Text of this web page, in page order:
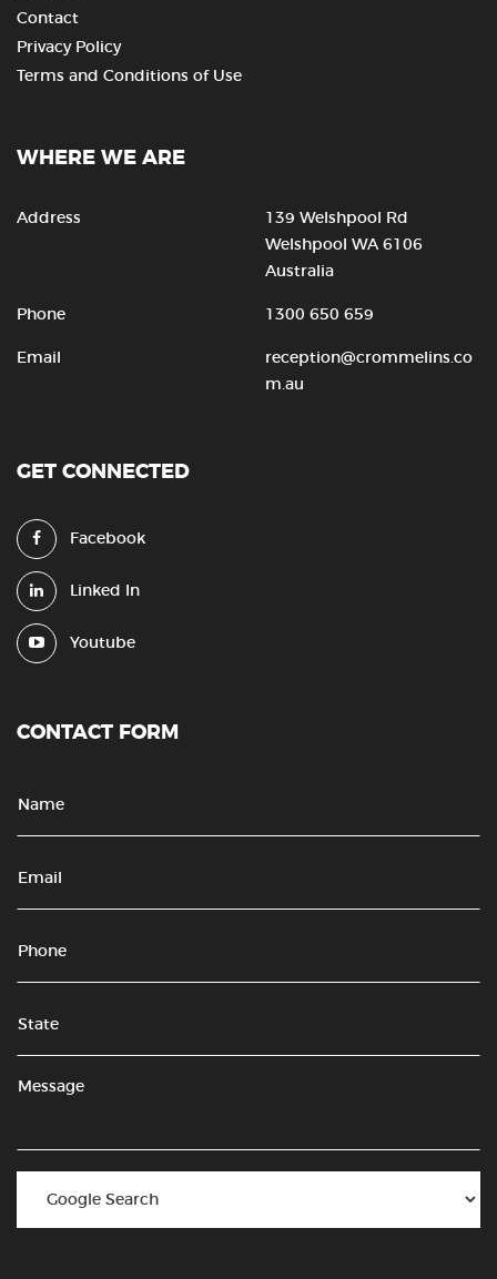
Contact
Privacy Policy
Terms and Conditions of Use
WHERE WE ARE
Address
139 Welshpool Rd
Welshpool WA 6106
Australia
Phone 1300 650 659
Email
reception@crommelins.co
m.au
GET CONNECTED
Facebook
Linked In
Youtube
CONTACT FORM